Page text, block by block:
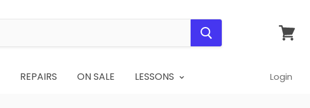
View
REPAIRS ON SALE LESSONS Login